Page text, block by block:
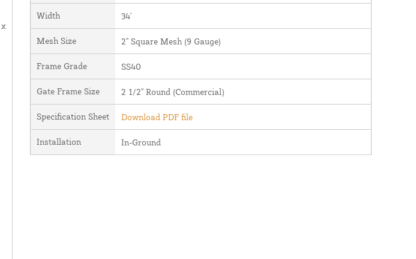
Width 34'
Mesh Size 2" Square Mesh (9 Gauge)
Frame Grade SS40
Gate Frame Size 2 1/2" Round (Commercial)
Specification Sheet Download PDF file
Installation In-Ground